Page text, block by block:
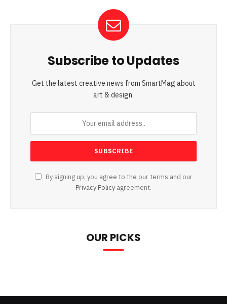
Subscribe to Updates
Get the latest creative news from SmartMag about
art & design.
By signing up, you agree to the our terms and our
Privacy Policy agreement.
OUR PICKS